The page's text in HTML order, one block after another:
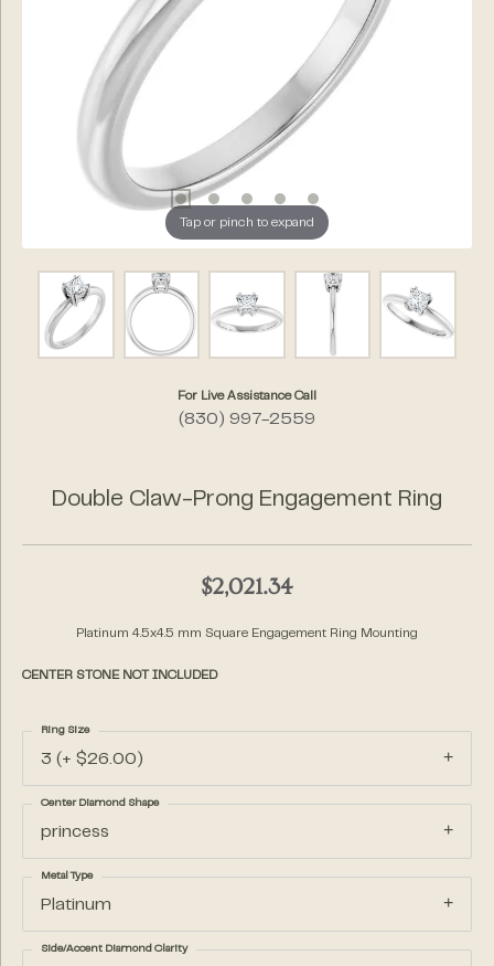
Tap or pinch to expand
For Live Assistance Call
(830) 997-2559
Double Claw-Prong Engagement Ring
$2,021.34
Platinum 4.5x4.5 mm Square Engagement Ring Mounting
CENTER STONE NOT INCLUDED
3 (+ $26.00)
Ring Size
princess
Center Diamond Shape
Platinum
Metal Type
Side/Accent Diamond Clarity